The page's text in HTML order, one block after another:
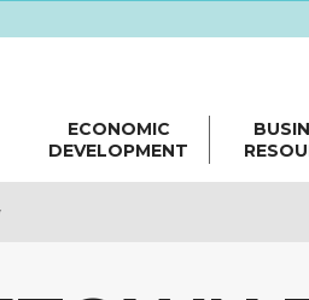
ECONOMIC
DEVELOPMENT